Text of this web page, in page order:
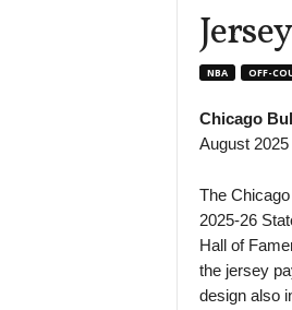
NBA OFF-
Chicago
August 2025
The
2025-26
Hall of
the jersey
design also